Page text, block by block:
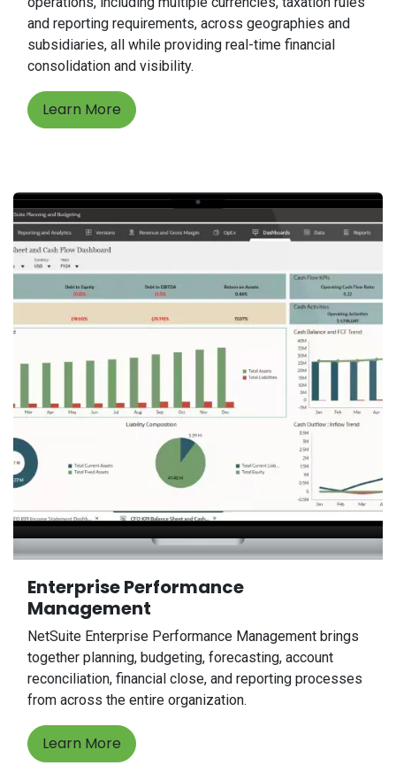
and reporting requirements, across geographies and
subsidiaries, all while providing real-time financial
consolidation and visibility.
Learn More
Enterprise Performance
Management
NetSuite Enterprise Performance Management brings
together planning, budgeting, forecasting, account
reconciliation, financial close, and reporting processes
from across the entire organization.
Learn More